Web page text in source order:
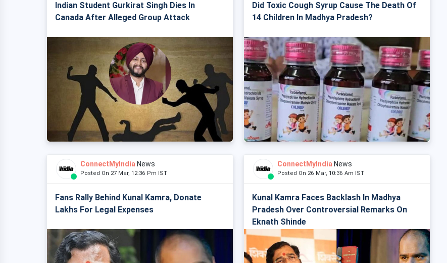
Indian Student Gurkirat Singh Dies In
Canada After Alleged Group Attack
Did Toxic Cough Syrup Cause The Death Of
14 Children In Madhya Pradesh?
ConnectMyIndia News
Posted On 27 Mar, 12:36 Pm IST
Fans Rally Behind Kunal Kamra, Donate
Lakhs For Legal Expenses
ConnectMyIndia News
Posted On 26 Mar, 10:36 Am IST
Kunal Kamra Faces Backlash In Madhya
Pradesh Over Controversial Remarks On
Eknath Shinde